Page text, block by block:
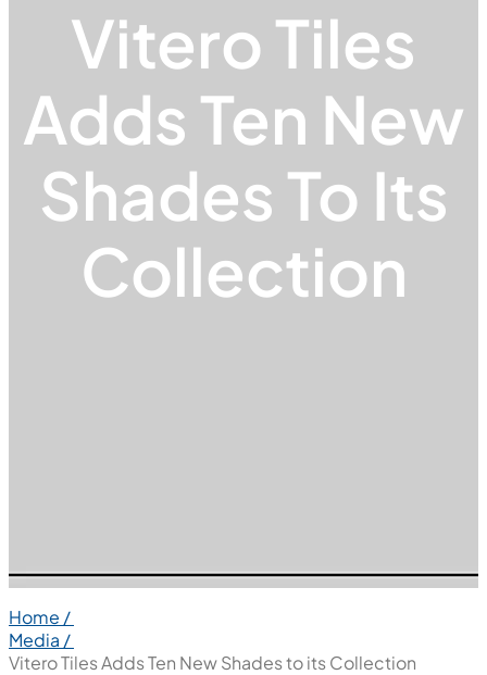
Vitero Tiles
Adds Ten New
Shades To Its
Collection
Home /
Media /
Vitero Tiles Adds Ten New Shades to its Collection